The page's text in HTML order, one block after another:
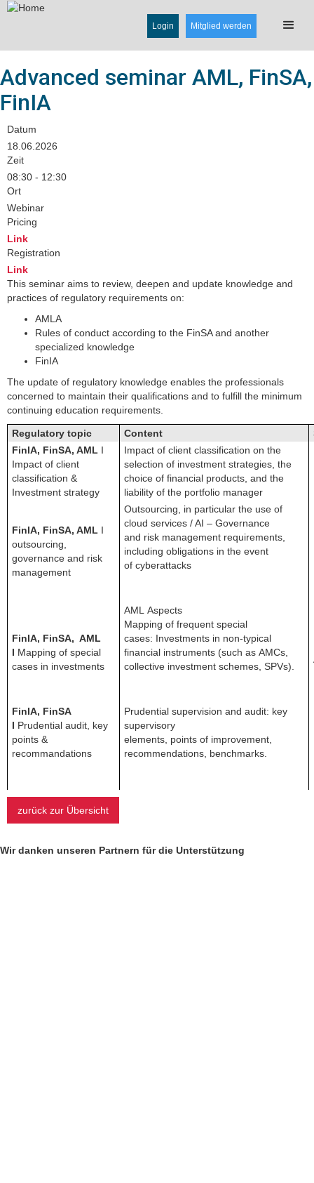
Mitglied werden
Login
Advanced seminar AML, FinSA,
FinIA
Datum
18.06.2026
Zeit
08:30 - 12:30
Ort
Webinar
Pricing
Link
Registration
Link
This seminar aims to review, deepen and update knowledge and
practices of regulatory requirements on:
AMLA
Rules of conduct according to the FinSA and another
specialized knowledge
FinIA
The update of regulatory knowledge enables the professionals
concerned to maintain their qualifications and to fulfill the minimum
continuing education requirements.
Regulatory topic Content
FinIA, FinSA, AML I
Impact of client
classification &
Investment strategy
Impact of client classification on the
selection of investment strategies, the
choice of financial products, and the
liability of the portfolio manager
FinIA, FinSA, AML I
outsourcing,
governance and risk
management
Outsourcing, in particular the use of
cloud services / AI – Governance
and risk management requirements,
including obligations in the event
of cyberattacks
FinIA, FinSA, AML
I Mapping of special
cases in investments
AML Aspects
Mapping of frequent special
cases: Investments in non-typical
financial instruments (such as AMCs,
collective investment schemes, SPVs).
FinIA, FinSA
I Prudential audit, key
points &
recommandations
Prudential supervision and audit: key
supervisory
elements, points of improvement,
recommendations, benchmarks.
zurück zur Übersicht
Wir danken unseren Partnern für die Unterstützung